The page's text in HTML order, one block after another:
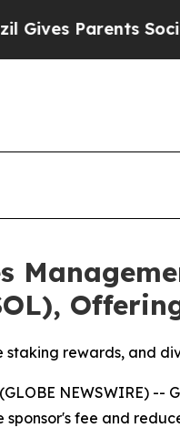
Parents Social
rewards, and
(GLOBE
fee and